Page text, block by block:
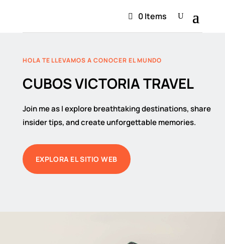
0 Items
HOLA TE LLEVAMOS A CONOCER EL MUNDO
CUBOS VICTORIA TRAVEL
Join me as I explore breathtaking destinations, share
insider tips, and create unforgettable memories.
EXPLORA EL SITIO WEB